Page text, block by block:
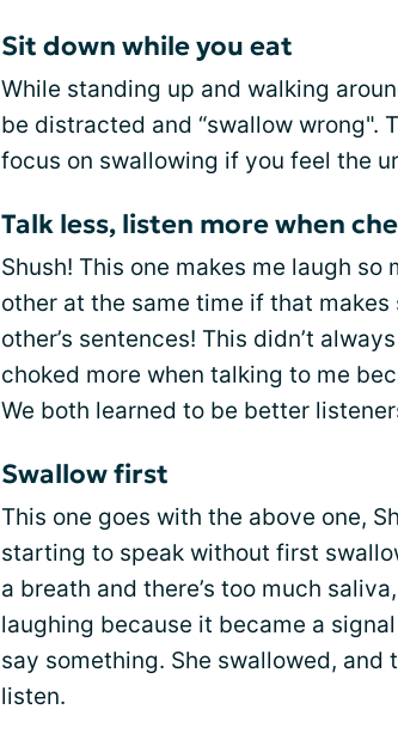
Sit down while you eat
While standing up and walking
be distracted and “swallow wrong".
focus on swallowing if you feel the
Talk less, listen more when
Shush! This one makes me laugh
other at the same time if that
other’s sentences! This didn’t
choked more when talking to me
We both learned to be better
Swallow first
This one goes with the above one,
starting to speak without first
a breath and there’s too much
laughing because it became a
say something. She swallowed, and
listen.